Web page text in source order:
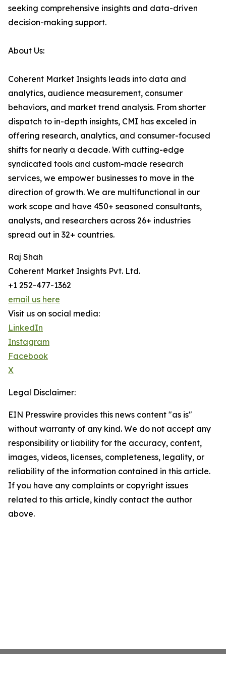
seeking comprehensive insights and data-driven
decision-making support.
About Us:
Coherent Market Insights leads into data and
analytics, audience measurement, consumer
behaviors, and market trend analysis. From shorter
dispatch to in-depth insights, CMI has exceled in
offering research, analytics, and consumer-focused
shifts for nearly a decade. With cutting-edge
syndicated tools and custom-made research
services, we empower businesses to move in the
direction of growth. We are multifunctional in our
work scope and have 450+ seasoned consultants,
analysts, and researchers across 26+ industries
spread out in 32+ countries.
Raj Shah
Coherent Market Insights Pvt. Ltd.
+1 252-477-1362
email us here
Visit us on social media:
LinkedIn
Instagram
Facebook
X
Legal Disclaimer:
EIN Presswire provides this news content "as is"
without warranty of any kind. We do not accept any
responsibility or liability for the accuracy, content,
images, videos, licenses, completeness, legality, or
reliability of the information contained in this article.
If you have any complaints or copyright issues
related to this article, kindly contact the author
above.